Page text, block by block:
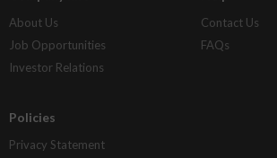
About Us
Job Opportunities
Investor Relations
Contact Us
FAQs
Policies
Privacy Statement